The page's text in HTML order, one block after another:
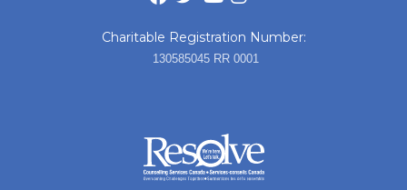
Charitable Registration Number:
130585045 RR 0001